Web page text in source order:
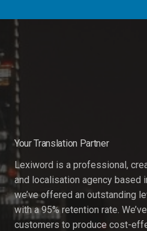
Your Translation Partner
Lexiword is a professional,
and localisation agency based
we’ve offered an outstanding
with a 95% retention rate.
customers to produce cost-